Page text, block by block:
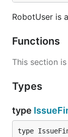
RobotUser is
Functions
This section
Types
type